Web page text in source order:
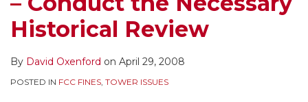
Historical Review
By David Oxenford on April 29, 2008
POSTED IN FCC FINES, TOWER ISSUES